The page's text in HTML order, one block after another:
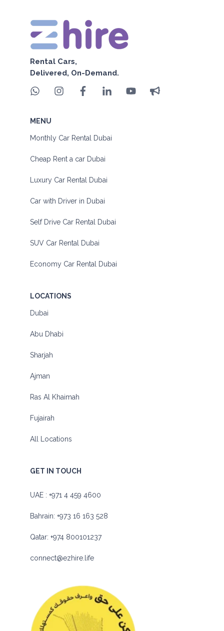
Rental Cars,
Delivered, On-Demand.
MENU
Monthly Car Rental Dubai
Cheap Rent a car Dubai
Luxury Car Rental Dubai
Car with Driver in Dubai
Self Drive Car Rental Dubai
SUV Car Rental Dubai
Economy Car Rental Dubai
LOCATIONS
Dubai
Abu Dhabi
Sharjah
Ajman
Ras Al Khaimah
Fujairah
All Locations
GET IN TOUCH
UAE : +971 4 459 4600
Bahrain: +973 16 163 528
Qatar: +974 800101237
connect@ezhire.life